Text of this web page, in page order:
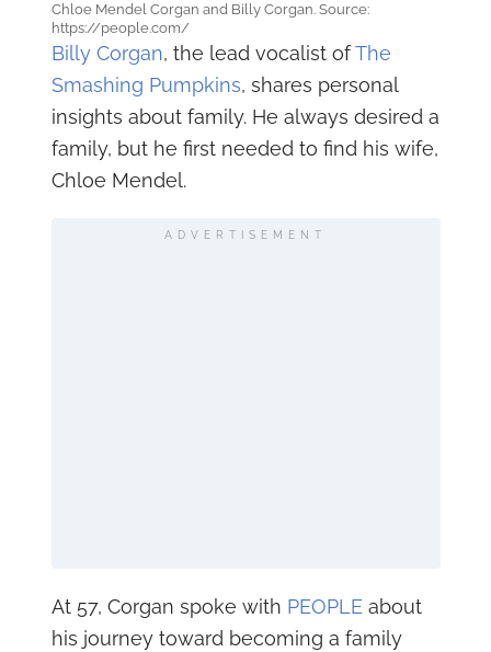
Chloe Mendel Corgan and Billy Corgan. Source:
https://people.com/
Billy Corgan, the lead vocalist ofThe
Smashing Pumpkins, shares personal
insights about family. He always desired a
family, but he first needed to find his wife,
Chloe Mendel.
ADVERTISEMENT
At 57, Corgan spoke with PEOPLE about
his journey toward becoming a family